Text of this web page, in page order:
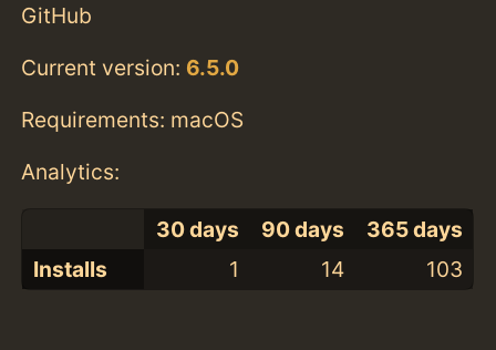
GitHub
Current version: 6.5.0
Requirements: macOS
Analytics:
30 days 90 days
365 days
Installs
1 14 103